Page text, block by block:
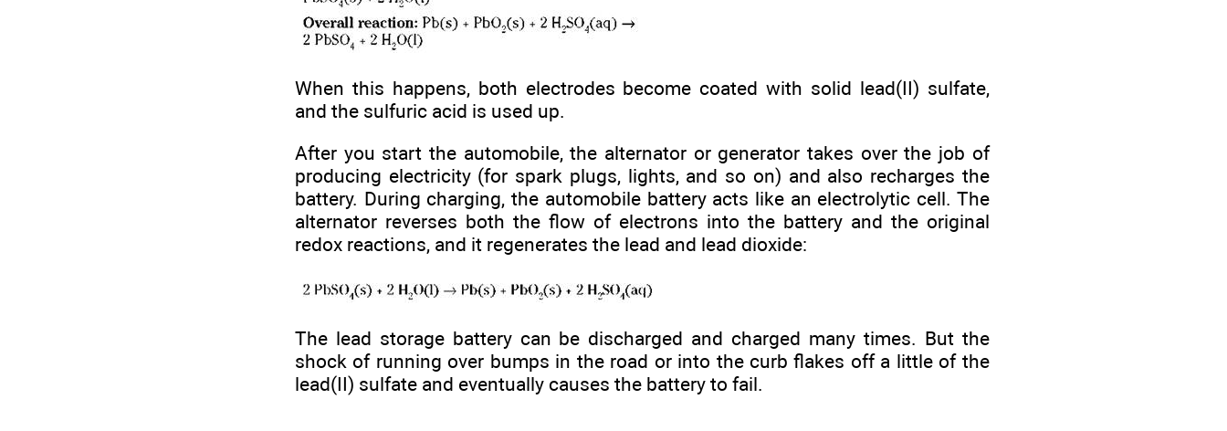
When this happens, both electrodes become coated with solid lead(II) sulfate,
and the sulfuric acid is used up.
After you start the automobile, the alternator or generator takes over the job of
producing electricity (for spark plugs, lights, and so on) and also recharges the
battery. During charging, the automobile battery acts like an electrolytic cell. The
alternator reverses both the flow of electrons into the battery and the original
redox reactions, and it regenerates the lead and lead dioxide:
The lead storage battery can be discharged and charged many times. But the
shock of running over bumps in the road or into the curb flakes off a little of the
lead(II) sulfate and eventually causes the battery to fail.